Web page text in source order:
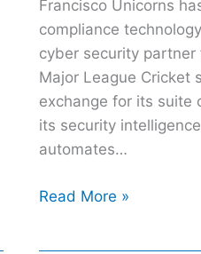
Francisco Unicorns
compliance
cyber security
Major League Cricket
exchange for its suite
its security
automates…
Read More »